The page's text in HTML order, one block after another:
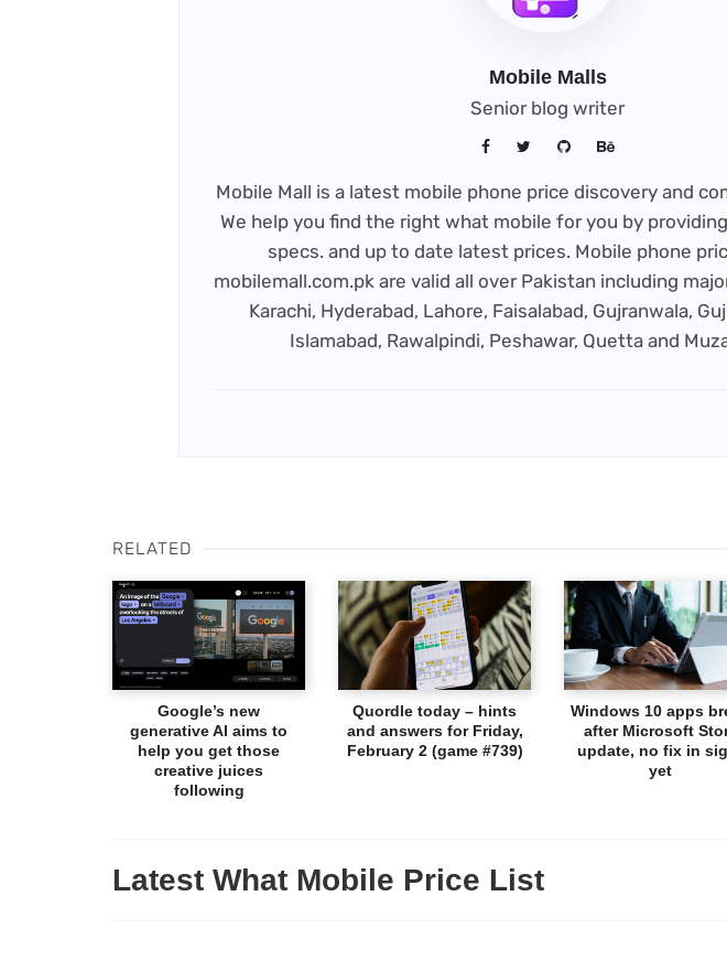
Mobile Malls
Senior blog writer
Mobile Mall is a latest mobile phone price discovery and
We help you find the right what mobile for you by
specs. and up to date latest prices. Mobile phone
mobilemall.com.pk are valid all over Pakistan including
Karachi, Hyderabad, Lahore, Faisalabad, Gujranwala,
Islamabad, Rawalpindi, Peshawar, Quetta and
RELATED
Google’s new
generative AI aims to
help you get those
creative juices
following
Quordle today – hints
and answers for Friday,
February 2 (game #739)
Windows 10 apps
after Microsoft
update, no fix in
yet
Latest What Mobile Price List